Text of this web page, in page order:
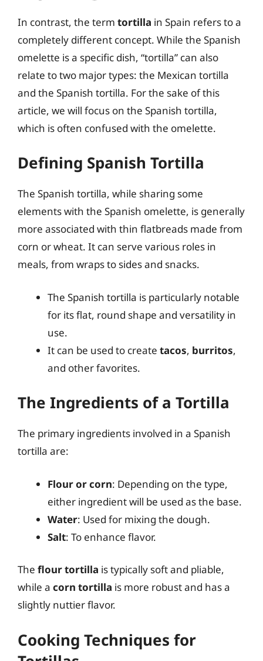
In contrast, the term tortilla in Spain refers to a
completely different concept. While the Spanish
omelette is a specific dish, “tortilla” can also
relate to two major types: the Mexican tortilla
and the Spanish tortilla. For the sake of this
article, we will focus on the Spanish tortilla,
which is often confused with the omelette.
Defining Spanish Tortilla
The Spanish tortilla, while sharing some
elements with the Spanish omelette, is generally
more associated with thin flatbreads made from
corn or wheat. It can serve various roles in
meals, from wraps to sides and snacks.
The Spanish tortilla is particularly notable
for its flat, round shape and versatility in
use.
It can be used to create tacos, burritos,
and other favorites.
The Ingredients of a Tortilla
The primary ingredients involved in a Spanish
tortilla are:
Flour or corn: Depending on the type,
either ingredient will be used as the base.
Water: Used for mixing the dough.
Salt: To enhance flavor.
The flour tortilla is typically soft and pliable,
while a corn tortilla is more robust and has a
slightly nuttier flavor.
Cooking Techniques for